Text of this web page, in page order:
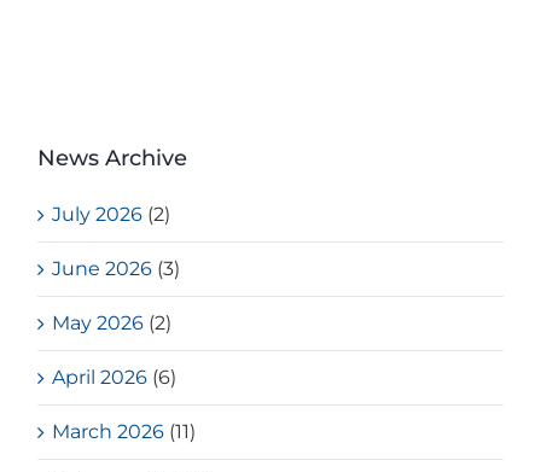
News Archive
July 2026 (2)
June 2026 (3)
May 2026 (2)
April 2026 (6)
March 2026 (11)